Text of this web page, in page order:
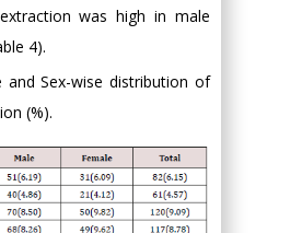
was high in male
4).
and Sex-wise distribution of
(%).